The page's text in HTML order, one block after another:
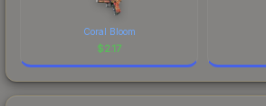
Coral Bloom
$2.17